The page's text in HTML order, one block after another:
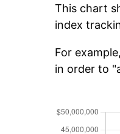
This chart
index
For
in order to